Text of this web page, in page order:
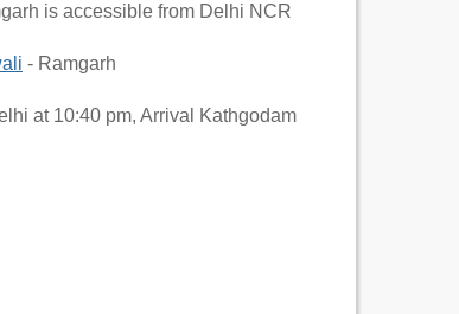
is accessible from Delhi NCR
- Ramgarh
at 10:40 pm, Arrival Kathgodam